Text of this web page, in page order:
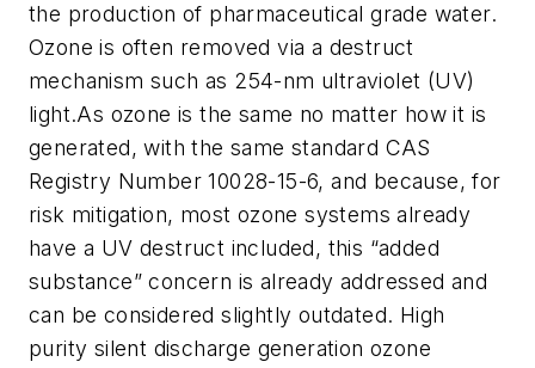
the production of pharmaceutical grade water.
Ozone is often removed via a destruct
mechanism such as 254-nm ultraviolet (UV)
light.As ozone is the same no matter how it is
generated, with the same standard CAS
Registry Number 10028-15-6, and because, for
risk mitigation, most ozone systems already
have a UV destruct included, this “added
substance” concern is already addressed and
can be considered slightly outdated. High
purity silent discharge generation ozone